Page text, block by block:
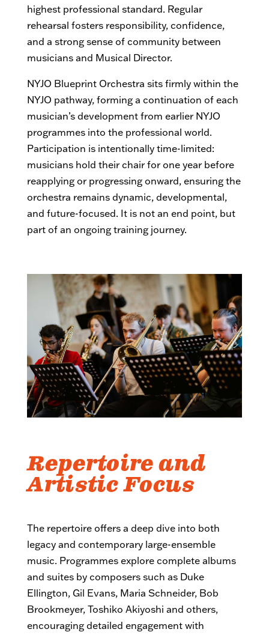
highest professional standard. Regular
rehearsal fosters responsibility, confidence,
and a strong sense of community between
musicians and Musical Director.
NYJO Blueprint Orchestra sits firmly within the
NYJO pathway, forming a continuation of each
musician’s development from earlier NYJO
programmes into the professional world.
Participation is intentionally time-limited:
musicians hold their chair for one year before
reapplying or progressing onward, ensuring the
orchestra remains dynamic, developmental,
and future-focused. It is not an end point, but
part of an ongoing training journey.
Repertoire and
Artistic Focus
The repertoire offers a deep dive into both
legacy and contemporary large-ensemble
music. Programmes explore complete albums
and suites by composers such as Duke
Ellington, Gil Evans, Maria Schneider, Bob
Brookmeyer, Toshiko Akiyoshi and others,
encouraging detailed engagement with